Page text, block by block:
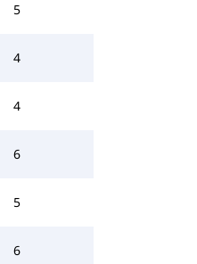
5
4
4
6
5
6